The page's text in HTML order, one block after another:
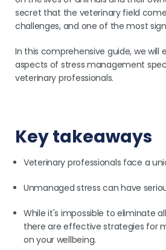
secret that the veterinary field
challenges, and one of the most
In this comprehensive guide, we will
aspects of stress management
veterinary professionals.
Key takeaways
Veterinary professionals face a
Unmanaged stress can have
While it's impossible to eliminate
there are effective strategies for
on your wellbeing.